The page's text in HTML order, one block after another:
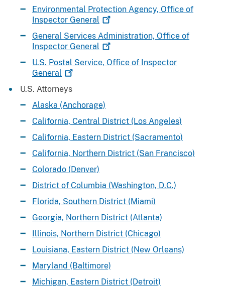
Environmental Protection Agency, Office of
Inspector General
General Services Administration, Office of
Inspector General
U.S. Postal Service, Office of Inspector
General
U.S. Attorneys
Alaska (Anchorage)
California, Central District (Los Angeles)
California, Eastern District (Sacramento)
California, Northern District (San Francisco)
Colorado (Denver)
District of Columbia (Washington, D.C.)
Florida, Southern District (Miami)
Georgia, Northern District (Atlanta)
Illinois, Northern District (Chicago)
Louisiana, Eastern District (New Orleans)
Maryland (Baltimore)
Michigan, Eastern District (Detroit)